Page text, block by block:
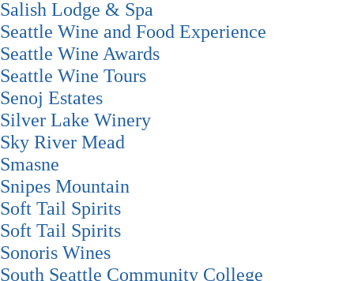
Salish Lodge & Spa
Seattle Wine and Food Experience
Seattle Wine Awards
Seattle Wine Tours
Senoj Estates
Silver Lake Winery
Sky River Mead
Smasne
Snipes Mountain
Soft Tail Spirits
Soft Tail Spirits
Sonoris Wines
South Seattle Community College